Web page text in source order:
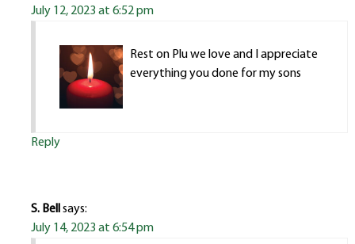
July 12, 2023 at 6:52 pm
Rest on Plu we love and I appreciate
everything you done for my sons
Reply
S. Bellsays:
July 14, 2023 at 6:54 pm